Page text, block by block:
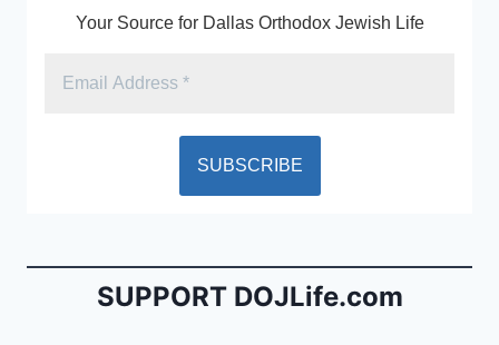
Your Source for Dallas Orthodox Jewish Life
SUPPORT DOJLife.com